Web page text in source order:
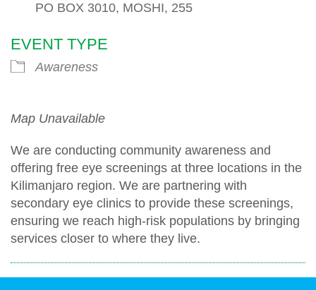
PO BOX 3010, MOSHI, 255
EVENT TYPE
Awareness
Map Unavailable
We are conducting community awareness and
offering free eye screenings at three locations in the
Kilimanjaro region. We are partnering with
secondary eye clinics to provide these screenings,
ensuring we reach high-risk populations by bringing
services closer to where they live.